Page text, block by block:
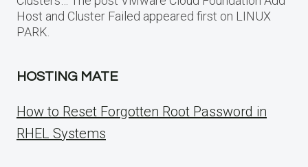
Host and Cluster Failed appeared first on LINUX
PARK.
HOSTING MATE
How to Reset Forgotten Root Password in
RHEL Systems